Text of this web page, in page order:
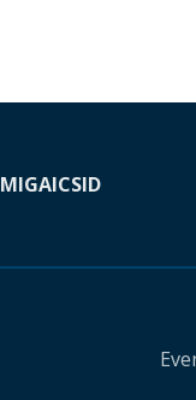
MIGAICSID